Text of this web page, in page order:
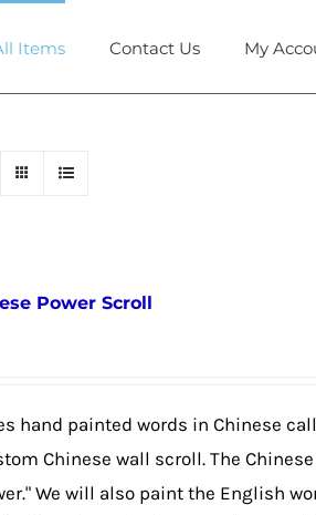
Items Contact Us My
Power Scroll
hand painted words in Chinese
Chinese wall scroll. The
We will also paint the English